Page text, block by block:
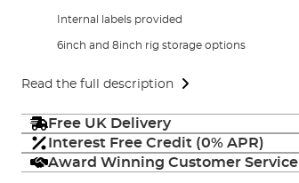
Internal labels provided
6inch and 8inch rig storage options
Read the full description
Free UK Delivery
Interest Free Credit (0% APR)
Award Winning Customer Service